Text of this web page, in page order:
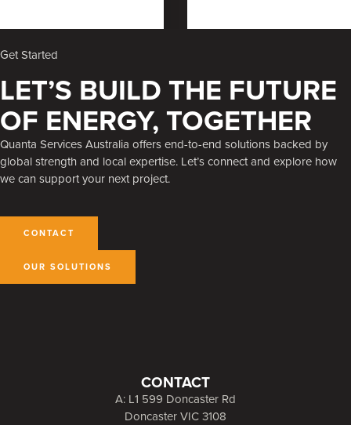
Get Started
LET’S BUILD THE FUTURE
OF ENERGY, TOGETHER
Quanta Services Australia offers end-to-end solutions backed by
global strength and local expertise. Let’s connect and explore how
we can support your next project.
CONTACT
OUR SOLUTIONS
CONTACT
A: L1 599 Doncaster Rd
Doncaster VIC 3108